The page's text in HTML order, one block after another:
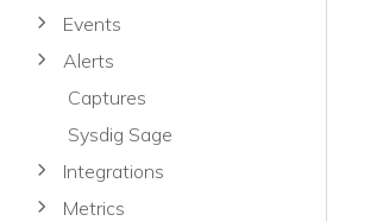
Events
Alerts
Captures
Sysdig Sage
Integrations
Metrics